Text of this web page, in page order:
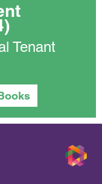
Tenant